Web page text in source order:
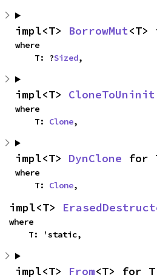
impl<T> BorrowMut
where
    T: ?
Sized,
impl<T> CloneToUninit
where
    T:
Clone,
impl<T> DynClone for
where
    T:
Clone,
impl<T>
where
    T: 'static,
impl<T> From<T> for T